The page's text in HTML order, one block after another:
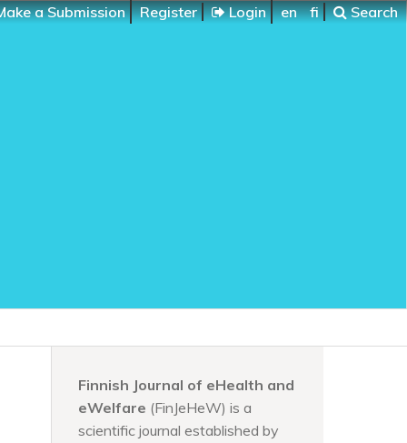
a Submission Register Login en fi Search
Finnish Journal of eHealth and
eWelfare (FinJeHeW) is a
scientific journal established by